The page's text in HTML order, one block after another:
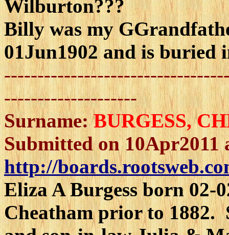
Wilburton???
Billy was my
01Jun1902 and is
--------------------
Surname:BURGESS,
Submitted on 10Apr2011
http://
Eliza A Burgess born 02-
Cheatham prior to 1882.